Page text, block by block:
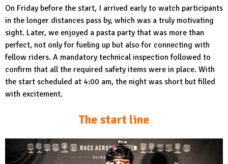
On Friday before the start, I arrived early to watch participants
in the longer distances pass by, which was a truly motivating
sight. Later, we enjoyed a pasta party that was more than
perfect, not only for fueling up but also for connecting with
fellow riders. A mandatory technical inspection followed to
confirm that all the required safety items were in place. With
the start scheduled at 4:00 am, the night was short but filled
with excitement.
The start line